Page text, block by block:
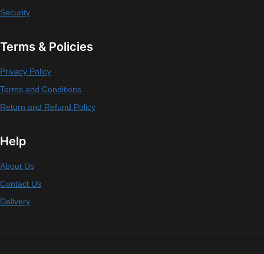
Security
Terms & Policies
Privacy Policy
Terms and Conditions
Return and Refund Policy
Help
About Us
Contact Us
Delivery